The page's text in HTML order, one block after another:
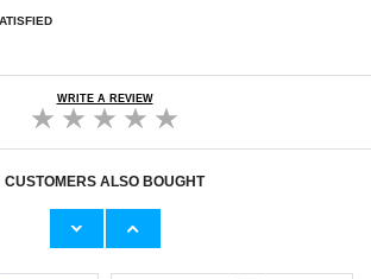
WRITE A REVIEW
CUSTOMERS ALSO BOUGHT
Glass
iPhone 16 Pro/17/17 Pro Spigen Glas.tR EZ
Clear